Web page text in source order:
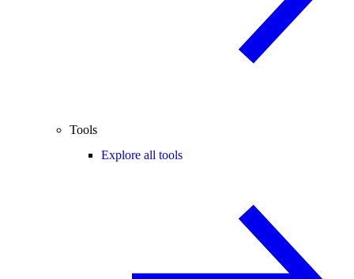
Tools
Explore all tools